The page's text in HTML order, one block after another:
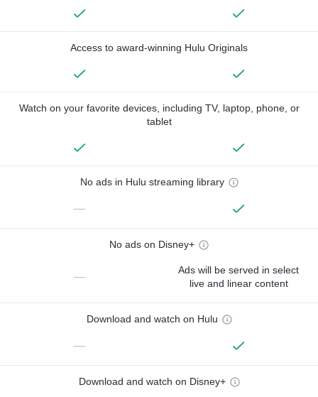
Access to award-winning Hulu Originals
Watch on your favorite devices, including TV, laptop, phone, or
tablet
No ads in Hulu streaming library
—
No ads on Disney+
—
Ads will be served in select
live and linear content
Download and watch on Hulu
—
Download and watch on Disney+